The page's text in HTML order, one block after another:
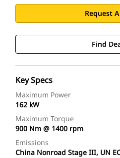
Request
Find
Key Specs
Maximum Power
162 kW
Maximum Torque
900 Nm @ 1400 rpm
Emissions
China Nonroad Stage III, UN